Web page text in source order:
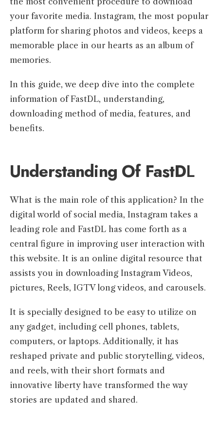
your favorite media. Instagram, the most popular
platform for sharing photos and videos, keeps a
memorable place in our hearts as an album of
memories.
In this guide, we deep dive into the complete
information of FastDL, understanding,
downloading method of media, features, and
benefits.
Understanding Of FastDL
What is the main role of this application? In the
digital world of social media, Instagram takes a
leading role and FastDL has come forth as a
central figure in improving user interaction with
this website. It is an online digital resource that
assists you in downloading Instagram Videos,
pictures, Reels, IGTV long videos, and carousels.
It is specially designed to be easy to utilize on
any gadget, including cell phones, tablets,
computers, or laptops. Additionally, it has
reshaped private and public storytelling, videos,
and reels, with their short formats and
innovative liberty have transformed the way
stories are updated and shared.